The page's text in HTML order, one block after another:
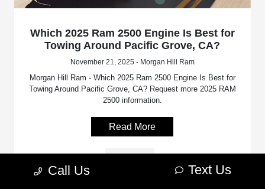
Which 2025 Ram 2500 Engine Is Best for
Towing Around Pacific Grove, CA?
November 21, 2025 - Morgan Hill Ram
Morgan Hill Ram - Which 2025 Ram 2500 Engine Is Best for
Towing Around Pacific Grove, CA? Request more 2025 RAM
2500 information.
Read More
Call Us Text Us